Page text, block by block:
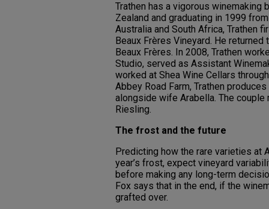
Trathen has a vigorous winemaking
Zealand and graduating in 1999
Australia and South Africa, Trathen
Beaux Frères Vineyard. He
Beaux Frères. In 2008, Trathen
Studio, served as Assistant
worked at Shea Wine Cellars
Abbey Road Farm, Trathen
alongside wife Arabella. The couple
Riesling.
The frost and the future
Predicting how the rare varieties at
year’s frost, expect vineyard
before making any long-term
Fox says that in the end, if the
grafted over.